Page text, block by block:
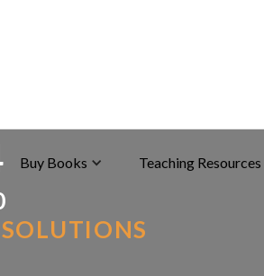
Buy Books Teaching Resources